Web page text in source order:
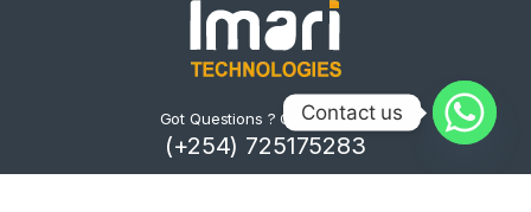
Got Questions ? Call us 24/7!
(+254) 725175283
Contact us